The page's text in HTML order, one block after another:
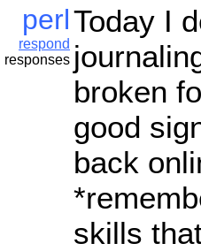
perl
respond
responses
Today I
broken
good
back
skills